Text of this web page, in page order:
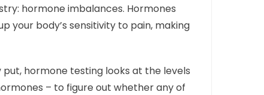
hormone imbalances. Hormones
your body’s sensitivity to pain, making
hormone testing looks at the levels
– to figure out whether any of